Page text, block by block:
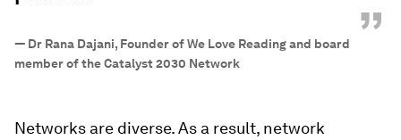
”
— Dr Rana Dajani, Founder of We Love Reading and board
member of the Catalyst 2030 Network
Networks are diverse. As a result, network